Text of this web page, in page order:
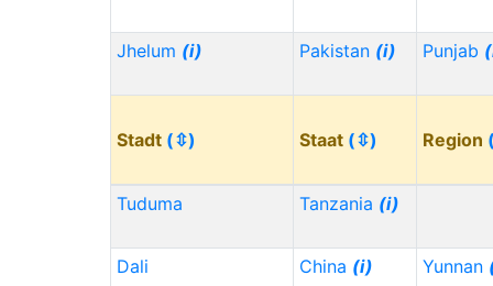
Jhelum (i) Pakistan (i) Punjab
Stadt (⇳) Staat (⇳) Region
Tuduma Tanzania (i)
Dali China (i) Yunnan